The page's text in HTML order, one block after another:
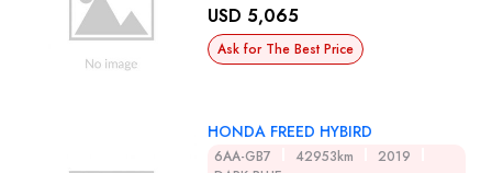
USD 5,065
Ask for The Best Price
HONDA FREED HYBIRD
6AA-GB7 42953km
2019